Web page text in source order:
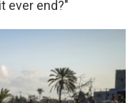
ever end?"